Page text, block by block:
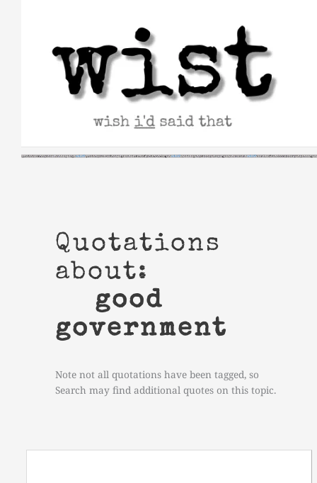
Quotations
about:
good
government
Note not all quotations have been tagged, so
Search may find additional quotes on this topic.